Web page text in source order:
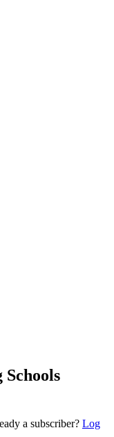
a subscriber? Log